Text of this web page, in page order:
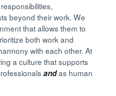
beyond their work. We
that allows them to
both work and
with each other. At
a culture that supports
and as human